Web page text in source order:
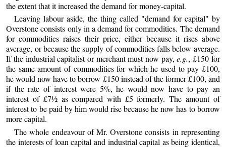
the extent that it increased the demand for money-capital.
Leaving labour aside, the thing called "demand for capital" by
Overstone consists only in a demand for commodities. The demand
for commodities raises their price, either because it rises above
average, or because the supply of commodities falls below average.
If the industrial capitalist or merchant must now pay,e.g., £150 for
the same amount of commodities for which he used to pay £100,
he would now have to borrow £150 instead of the former £100, and
if the rate of interest were 5%, he would now have to pay an
interest of £7½ as compared with £5 formerly. The amount of
interest to be paid by him would rise because he now has to borrow
more capital.
The whole endeavour of Mr. Overstone consists in representing
the interests of loan capital and industrial capital as being identical,